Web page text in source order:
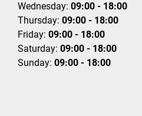
Wednesday: 09:00 - 18:00
Thursday: 09:00 - 18:00
Friday: 09:00 - 18:00
Saturday: 09:00 - 18:00
Sunday: 09:00 - 18:00